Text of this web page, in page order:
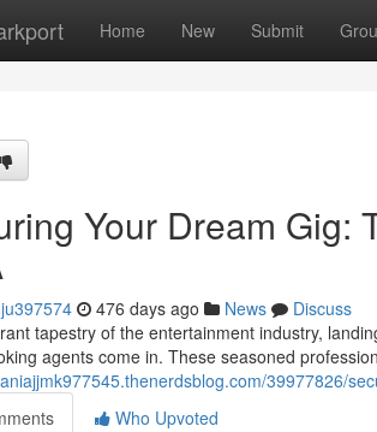
Home New Submit
Your Dream Gig:
476 days ago News
Discuss
tapestry of the entertainment industry,
agents come in. These seasoned
39977826/
Who Upvoted